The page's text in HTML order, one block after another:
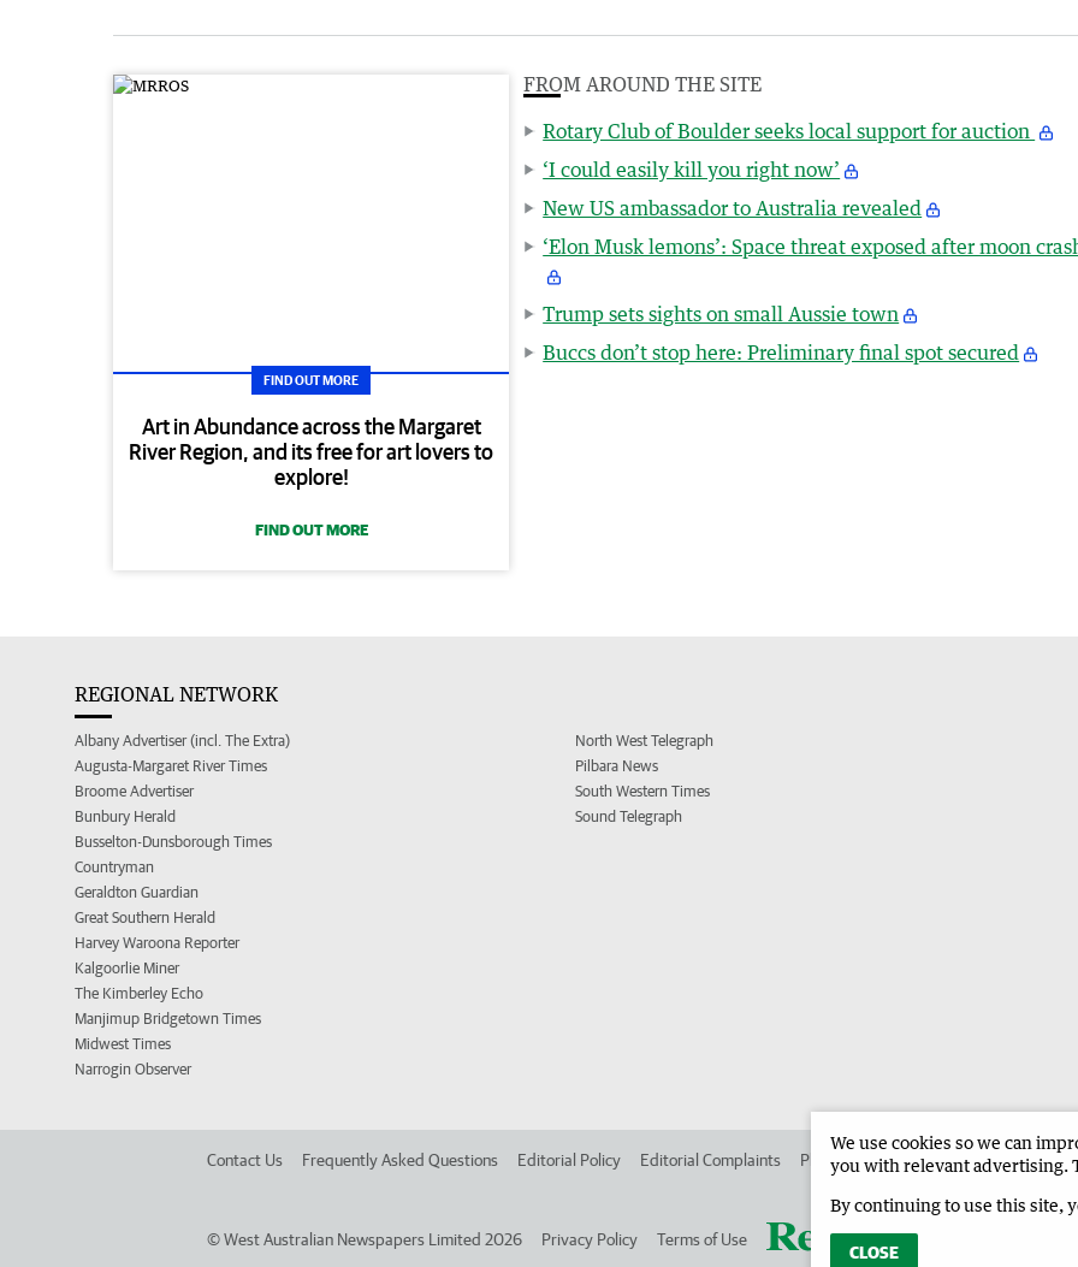
FIND OUT MORE
Art in Abundance across the Margaret
River Region, and its free for art lovers to
explore!
FIND OUT MORE
FROM AROUND THE SITE
Rotary Club of Boulder seeks local support for auction
‘I could easily kill you right now’
New US ambassador to Australia revealed
‘Elon Musk lemons’: Space threat exposed after moon
Trump sets sights on small Aussie town
Buccs don’t stop here: Preliminary final spot secured
REGIONAL NETWORK
Albany Advertiser (incl. The Extra)
Augusta-Margaret River Times
Broome Advertiser
Bunbury Herald
Busselton-Dunsborough Times
Countryman
Geraldton Guardian
Great Southern Herald
Harvey Waroona Reporter
Kalgoorlie Miner
The Kimberley Echo
Manjimup Bridgetown Times
Midwest Times
Narrogin Observer
North West Telegraph
Pilbara News
South Western Times
Sound Telegraph
Contact Us Frequently Asked Questions Editorial Policy Editorial Complaints Place an ad in The West Advertise in
©West Australian Newspapers Limited 2026 Privacy Policy Terms of Use
We use cookies so we can
you with relevant advertising.
By continuing to use this site,
CLOSE